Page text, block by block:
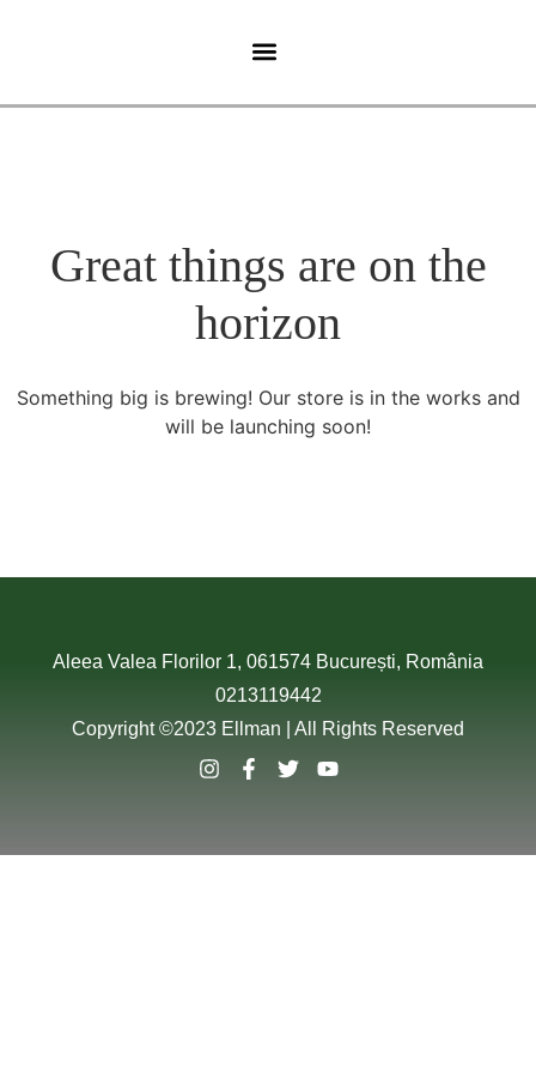
Great things are on the
horizon
Something big is brewing! Our store is in the works and
will be launching soon!
Aleea Valea Florilor 1, 061574 București, România
0213119442
Copyright ©2023 Ellman | All Rights Reserved